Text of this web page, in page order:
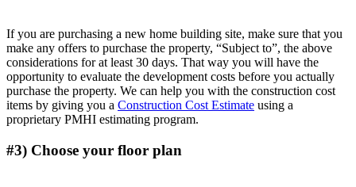
If you are purchasing a new home building site, make sure that you
make any offers to purchase the property, “Subject to”, the above
considerations for at least 30 days. That way you will have the
opportunity to evaluate the development costs before you actually
purchase the property. We can help you with the construction cost
items by giving you a Construction Cost Estimate using a
proprietary PMHI estimating program.
#3) Choose your floor plan